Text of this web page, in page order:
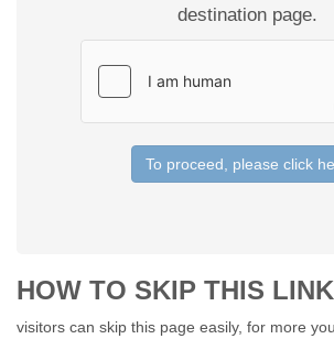
destination page.
To proceed, please click
HOW TO SKIP THIS
visitors can skip this page easily, for more